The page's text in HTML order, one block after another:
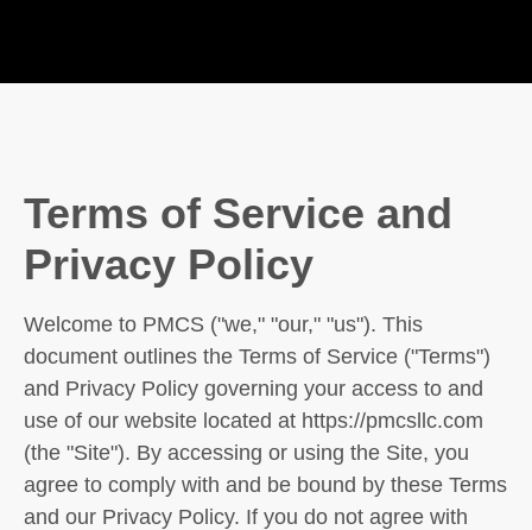
Terms of Service and
Privacy Policy
Welcome to PMCS ("we," "our," "us"). This
document outlines the Terms of Service ("Terms")
and Privacy Policy governing your access to and
use of our website located at https://pmcsllc.com
(the "Site"). By accessing or using the Site, you
agree to comply with and be bound by these Terms
and our Privacy Policy. If you do not agree with